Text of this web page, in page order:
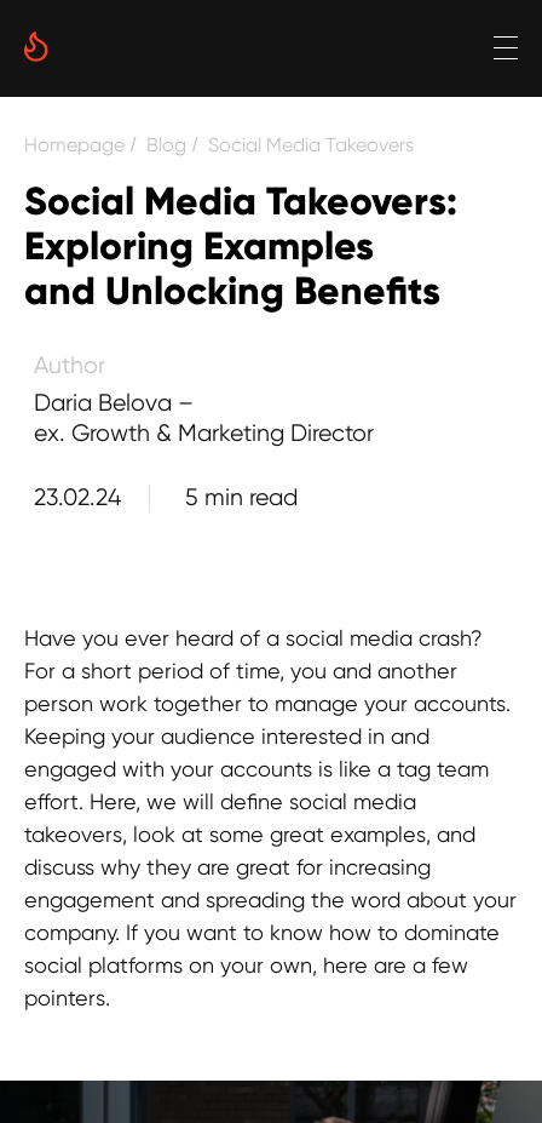
Homepage / Blog / Social Media Takeovers
Social Media Takeovers:
Exploring Examples
and Unlocking Benefits
Daria Belova –
ex. Growth & Marketing Director
23.02.24
5 min
Author
Reading time
Have you ever heard of a social media crash?
For a short period of time, you and another
person work together to manage your accounts.
Keeping your audience interested in and
engaged with your accounts is like a tag team
effort. Here, we will define social media
takeovers, look at some great examples, and
discuss why they are great for increasing
engagement and spreading the word about your
company. If you want to know how to dominate
social platforms on your own, here are a few
pointers.